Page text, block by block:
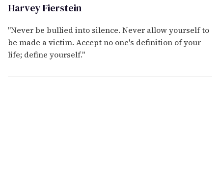
Harvey Fierstein
"Never be bullied into silence. Never allow yourself to
be made a victim. Accept no one's definition of your
life; define yourself."